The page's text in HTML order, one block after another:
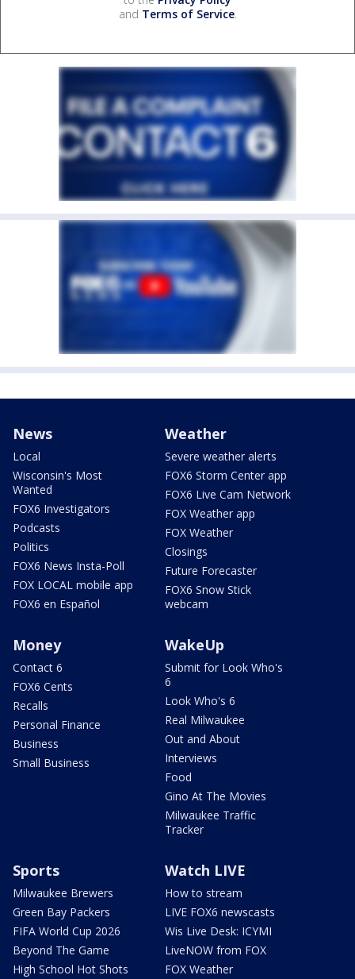
and Terms of Service.
News
Local
Wisconsin's Most
Wanted
FOX6 Investigators
Podcasts
Politics
FOX6 News Insta-Poll
FOX LOCAL mobile app
FOX6 en Español
Weather
Severe weather alerts
FOX6 Storm Center app
FOX6 Live Cam Network
FOX Weather app
FOX Weather
Closings
Future Forecaster
FOX6 Snow Stick
webcam
Money
Contact 6
FOX6 Cents
Recalls
Personal Finance
Business
Small Business
WakeUp
Submit for Look Who's
6
Look Who's 6
Real Milwaukee
Out and About
Interviews
Food
Gino At The Movies
Milwaukee Traffic
Tracker
Sports
Milwaukee Brewers
Green Bay Packers
FIFA World Cup 2026
Beyond The Game
High School Hot Shots
Watch LIVE
How to stream
LIVE FOX6 newscasts
Wis Live Desk: ICYMI
LiveNOW from FOX
FOX Weather